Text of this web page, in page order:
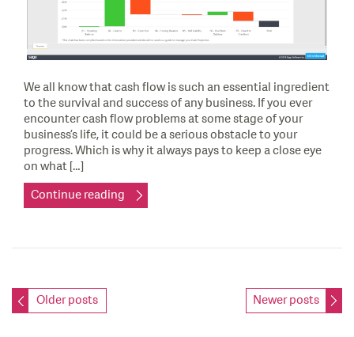
We all know that cash flow is such an essential ingredient
to the survival and success of any business. If you ever
encounter cash flow problems at some stage of your
business’s life, it could be a serious obstacle to your
progress. Which is why it always pays to keep a close eye
on what […]
Continue reading
Posts
navigation
Older posts Newer posts